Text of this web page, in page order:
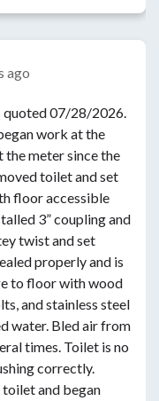
ago
07/28/2026.
work at the
meter since the
toilet and set
floor accessible
3” coupling and
twist and set
properly and is
to floor with wood
and stainless steel
water. Bled air from
times. Toilet is no
correctly.
and began